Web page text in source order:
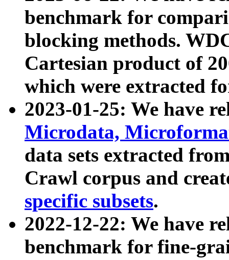
benchmark for
blocking methods.
Cartesian product of
which were extracted
2023-01-25: We have
Microdata,
data sets extracted
Crawl corpus and
specific subsets.
2022-12-22: We have
benchmark for fine-